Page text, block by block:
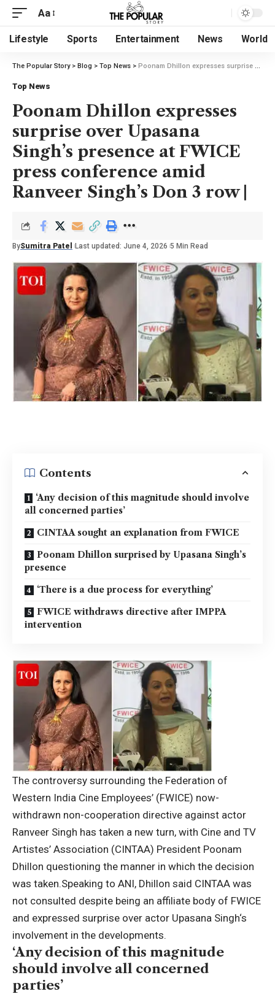
Aa
Lifestyle Sports Entertainment News World
The Popular Story> Blog > Top News > Poonam Dhillon expresses surprise over Upasana Singh’s presence at FWICE press conference amid Ranveer Singh’s Don 3 row |
Top News
Poonam Dhillon expresses
surprise over Upasana
Singh’s presence at FWICE
press conference amid
Ranveer Singh’s Don 3 row |
BySumitra Patel Last updated: June 4, 2026 5 Min Read
Contents
‘Any decision of this magnitude should involve
all concerned parties’
CINTAA sought an explanation from FWICE
Poonam Dhillon surprised by Upasana Singh’s
presence
‘There is a due process for everything’
FWICE withdraws directive after IMPPA
intervention
The controversy surrounding the Federation of
Western India Cine Employees’ (FWICE) now-
withdrawn non-cooperation directive against actor
Ranveer Singh has taken a new turn, with Cine and TV
Artistes’ Association (CINTAA) President Poonam
Dhillon questioning the manner in which the decision
was taken.Speaking to ANI, Dhillon said CINTAA was
not consulted despite being an affiliate body of FWICE
and expressed surprise over actor Upasana Singh‘s
involvement in the developments.
‘Any decision of this magnitude
should involve all concerned
parties’